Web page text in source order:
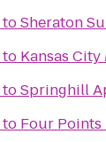
toSheraton
to Kansas
toSpringhill
to Four Points